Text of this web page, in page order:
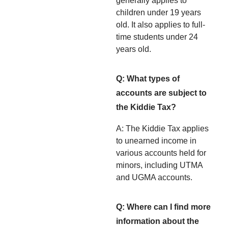
children under 19 years
old. It also applies to full-
time students under 24
years old.
Q: What types of
accounts are subject to
the Kiddie Tax?
A: The Kiddie Tax applies
to unearned income in
various accounts held for
minors, including UTMA
and UGMA accounts.
Q: Where can I find more
information about the